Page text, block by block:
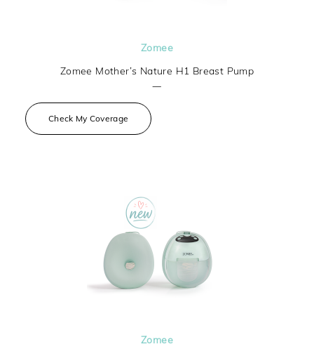
Zomee
Zomee Mother’s Nature H1 Breast Pump
—
Check My Coverage
Zomee